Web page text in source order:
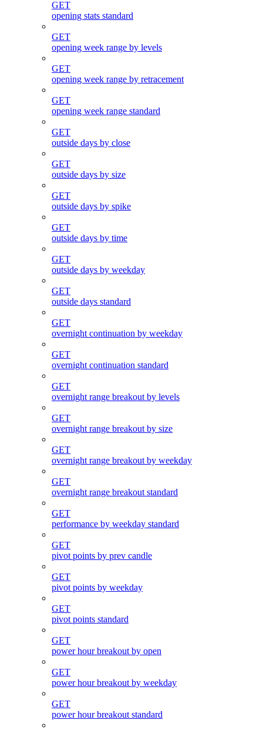
GET
opening stats standard
GET
opening week range by levels
GET
opening week range by retracement
GET
opening week range standard
GET
outside days by close
GET
outside days by size
GET
outside days by spike
GET
outside days by time
GET
outside days by weekday
GET
outside days standard
GET
overnight continuation by weekday
GET
overnight continuation standard
GET
overnight range breakout by levels
GET
overnight range breakout by size
GET
overnight range breakout by weekday
GET
overnight range breakout standard
GET
performance by weekday standard
GET
pivot points by prev candle
GET
pivot points by weekday
GET
pivot points standard
GET
power hour breakout by open
GET
power hour breakout by weekday
GET
power hour breakout standard